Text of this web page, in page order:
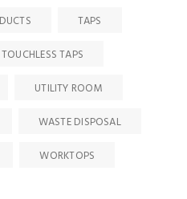
TAPS
TOUCHLESS TAPS
UTILITY ROOM
WASTE DISPOSAL
WORKTOPS